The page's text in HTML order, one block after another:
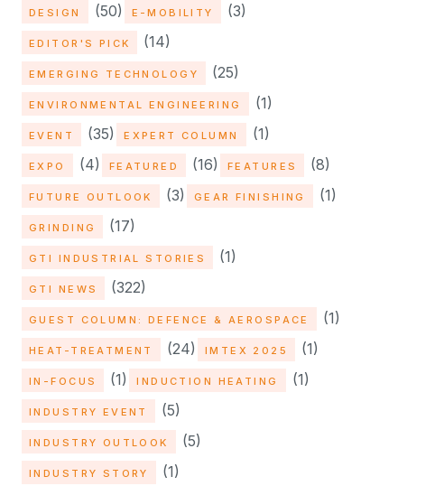
DESIGN (50) E-MOBILITY (3)
EDITOR'S PICK (14)
EMERGING TECHNOLOGY (25)
ENVIRONMENTAL ENGINEERING (1)
EVENT (35) EXPERT COLUMN (1)
EXPO (4) FEATURED (16) FEATURES (8)
FUTURE OUTLOOK (3) GEAR FINISHING (1)
GRINDING (17)
GTI INDUSTRIAL STORIES (1)
GTI NEWS (322)
GUEST COLUMN: DEFENCE & AEROSPACE (1)
HEAT-TREATMENT (24) IMTEX 2025 (1)
IN-FOCUS (1) INDUCTION HEATING (1)
INDUSTRY EVENT (5)
INDUSTRY OUTLOOK (5)
INDUSTRY STORY (1)